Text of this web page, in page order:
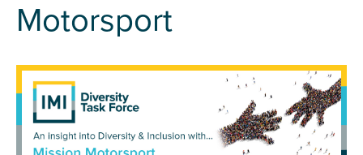
Motorsport